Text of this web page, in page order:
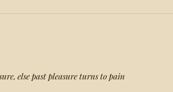
else past pleasure turns to pain